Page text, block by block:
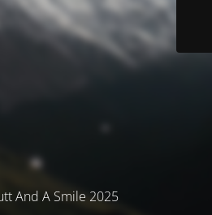
And A Smile 2025